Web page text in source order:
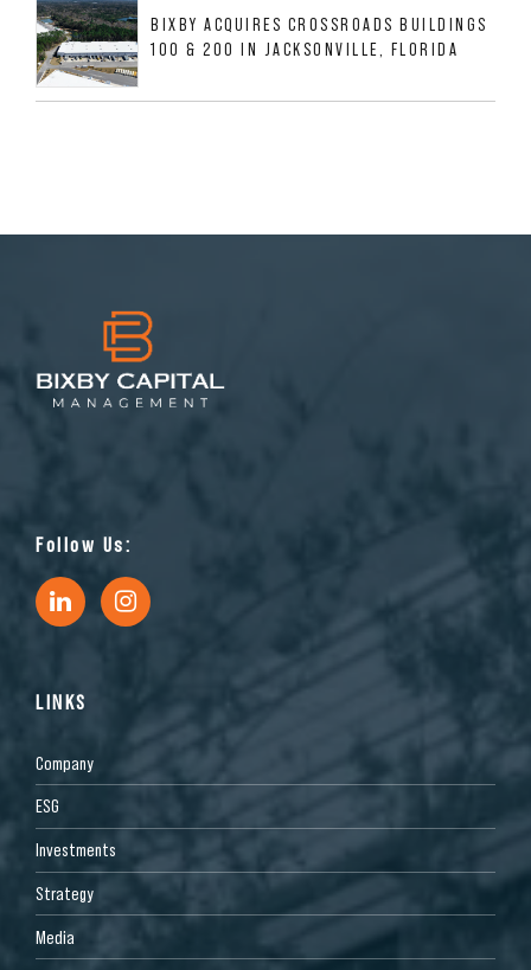
BIXBY ACQUIRES CROSSROADS BUILDINGS
100 & 200 IN JACKSONVILLE, FLORIDA
Follow Us:
LINKS
Company
ESG
Investments
Strategy
Media